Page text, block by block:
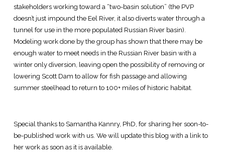
stakeholders working toward a “two-basin solution” (the PVP
doesn’t just impound the Eel River, it also diverts water through a
tunnel for use in the more populated Russian River basin).
Modeling work done by the group has shown that there may be
enough water to meet needs in the Russian River basin with a
winter only diversion, leaving open the possibility of removing or
lowering Scott Dam to allow for fish passage and allowing
summer steelhead to return to 100+ miles of historic habitat.
Special thanks to Samantha Kannry, PhD, for sharing her soon-to-
be-published work with us. We will update this blog with a link to
her work as soon as it is available.